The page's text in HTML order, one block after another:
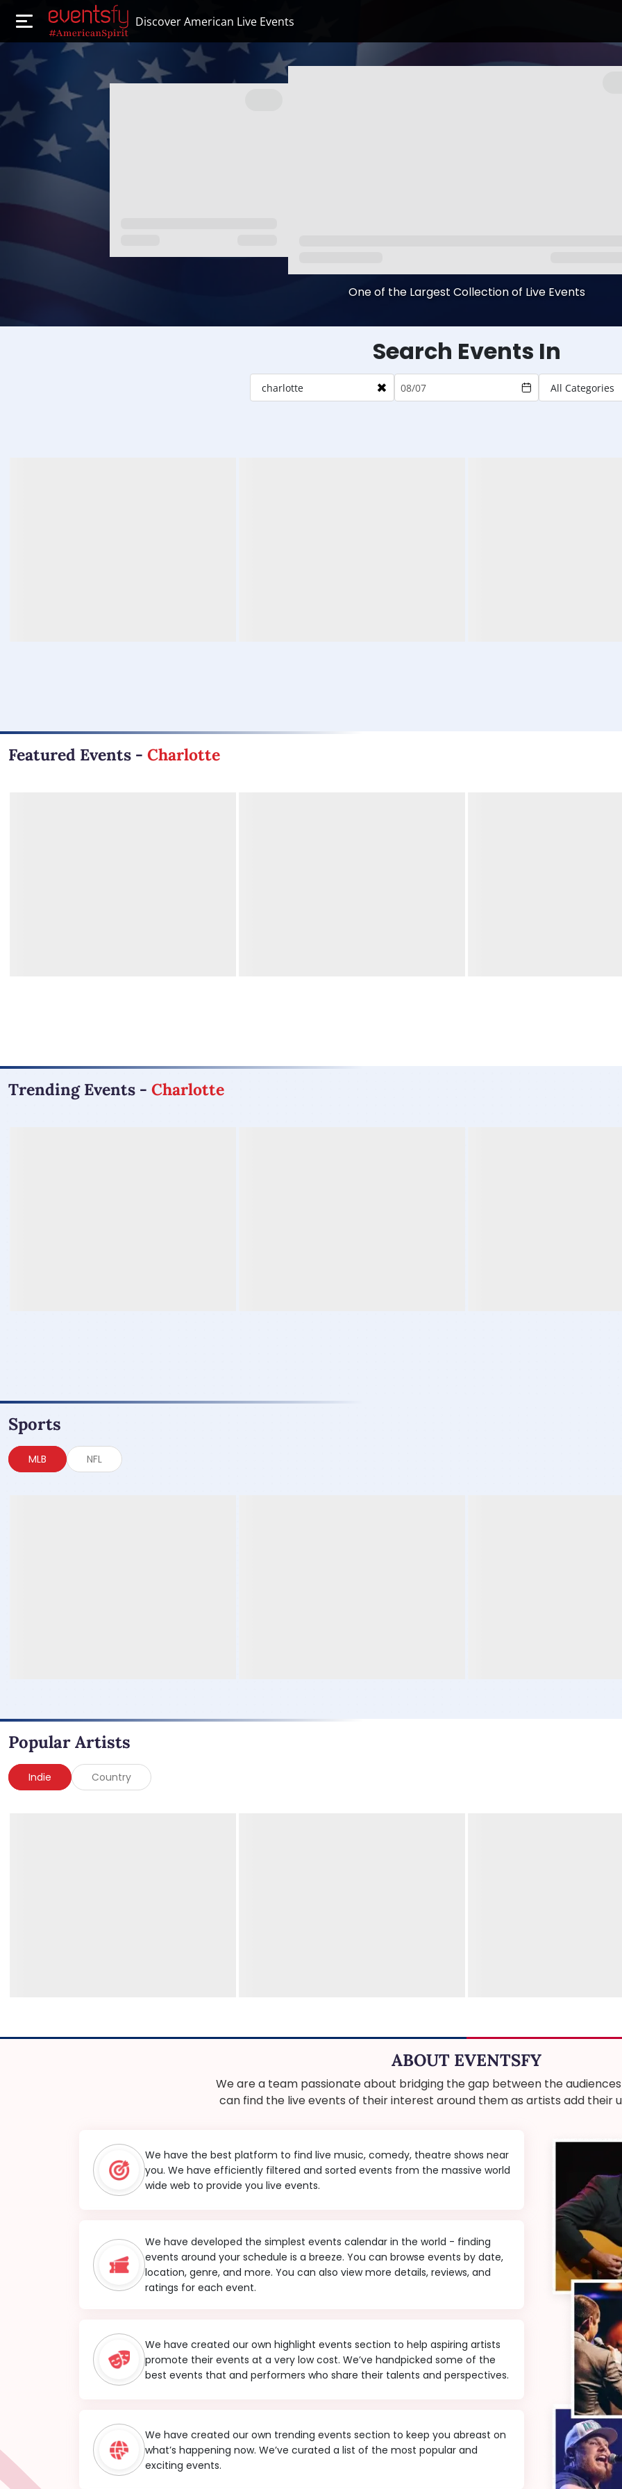
Discover American Live Events
One of the Largest Collection of Live Events
Search Events In
× All Categories
Featured Events - Charlotte
Trending Events - Charlotte
Sports
MLB NFL
Popular Artists
Indie Country
ABOUT EVENTSFY
We are a team passionate about bridging the gap between the
can find the live events of their interest around them as artists add their
We have the best platform to find live music, comedy, theatre shows near
you. We have efficiently filtered and sorted events from the massive world
wide web to provide you live events.
We have developed the simplest events calendar in the world - finding
events around your schedule is a breeze. You can browse events by date,
location, genre, and more. You can also view more details, reviews, and
ratings for each event.
We have created our own highlight events section to help aspiring artists
promote their events at a very low cost. We’ve handpicked some of the
best events that and performers who share their talents and perspectives.
We have created our own trending events section to keep you abreast on
what’s happening now. We’ve curated a list of the most popular and
exciting events.